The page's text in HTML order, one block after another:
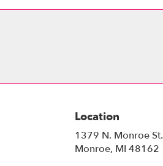
Location
1379 N. Monroe St.
Monroe, MI 48162